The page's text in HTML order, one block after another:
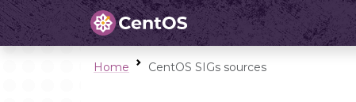
Home CentOS SIGs sources